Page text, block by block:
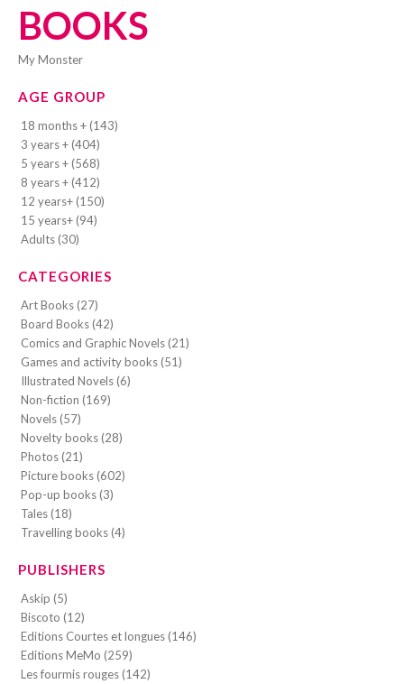
BOOKS
My Monster
AGE GROUP
18 months + (143)
3 years + (404)
5 years + (568)
8 years + (412)
12 years+ (150)
15 years+ (94)
Adults (30)
CATEGORIES
Art Books (27)
Board Books (42)
Comics and Graphic Novels (21)
Games and activity books (51)
Illustrated Novels (6)
Non-fiction (169)
Novels (57)
Novelty books (28)
Photos (21)
Picture books (602)
Pop-up books (3)
Tales (18)
Travelling books (4)
PUBLISHERS
Askip (5)
Biscoto (12)
Editions Courtes et longues (146)
Editions MeMo (259)
Les fourmis rouges (142)